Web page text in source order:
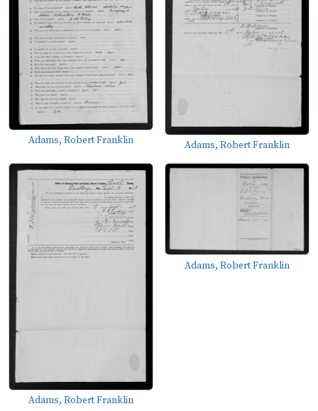
Adams, Robert Franklin Adams, Robert Franklin
Adams, Robert Franklin
Adams, Robert Franklin